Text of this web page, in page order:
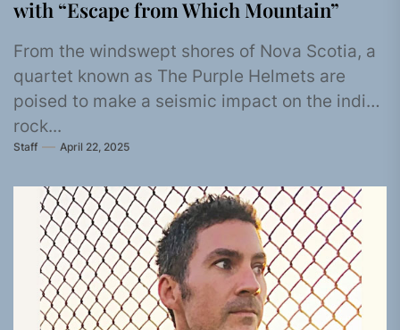
with “Escape from Which Mountain”
From the windswept shores of Nova Scotia, a
quartet known as The Purple Helmets are
poised to make a seismic impact on the indie
rock...
Staff April 22, 2025